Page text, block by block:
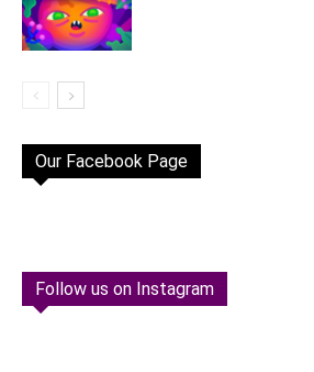
Our Facebook Page
Follow us on Instagram